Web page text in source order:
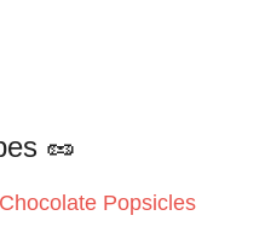
🥜
Popsicles